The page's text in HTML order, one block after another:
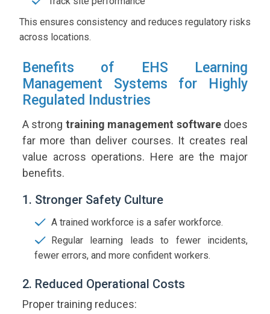
This ensures consistency and reduces regulatory risks
across locations.
Benefits of EHS Learning
Management Systems for Highly
Regulated Industries
A strong training management softwaredoes
far more than deliver courses. It creates real
value across operations. Here are the major
benefits.
1. Stronger Safety Culture
A trained workforce is a safer workforce.
Regular learning leads to fewer incidents,
fewer errors, and more confident workers.
2. Reduced Operational Costs
Proper training reduces: